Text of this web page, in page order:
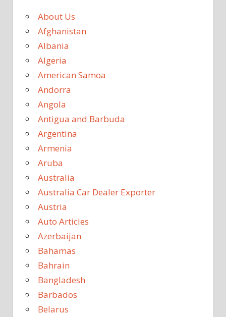
About Us
Afghanistan
Albania
Algeria
American Samoa
Andorra
Angola
Antigua and Barbuda
Argentina
Armenia
Aruba
Australia
Australia Car Dealer Exporter
Austria
Auto Articles
Azerbaijan
Bahamas
Bahrain
Bangladesh
Barbados
Belarus